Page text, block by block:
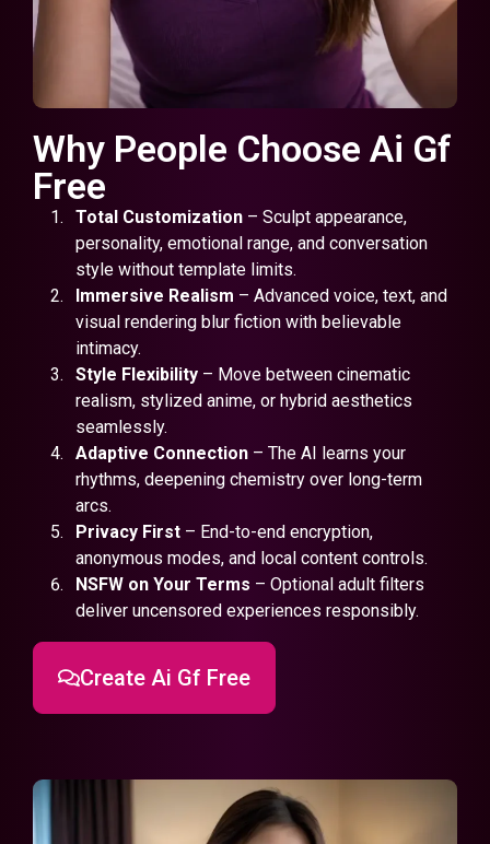
Why People Choose Ai Gf
Free
Total Customization– Sculpt appearance,
personality, emotional range, and conversation
style without template limits.
Immersive Realism – Advanced voice, text, and
visual rendering blur fiction with believable
intimacy.
Style Flexibility– Move between cinematic
realism, stylized anime, or hybrid aesthetics
seamlessly.
Adaptive Connection– The AI learns your
rhythms, deepening chemistry over long-term
arcs.
Privacy First– End-to-end encryption,
anonymous modes, and local content controls.
NSFW on Your Terms – Optional adult filters
deliver uncensored experiences responsibly.
Create Ai Gf Free